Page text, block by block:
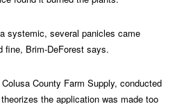
systemic, several panicles came
fine, Brim-DeForest says.
County Farm Supply, conducted
the application was made too